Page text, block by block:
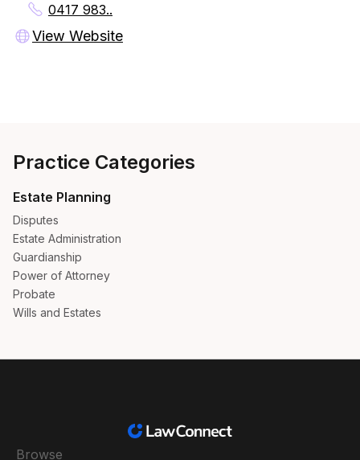
0417 983..
View Website
Practice Categories
Estate Planning
Disputes
Estate Administration
Guardianship
Power of Attorney
Probate
Wills and Estates
Browse